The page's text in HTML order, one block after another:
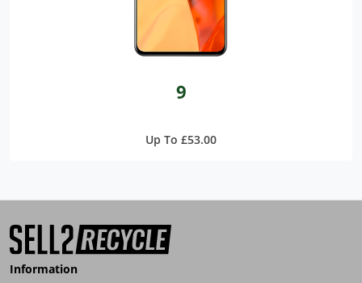
9
Up To £53.00
Information